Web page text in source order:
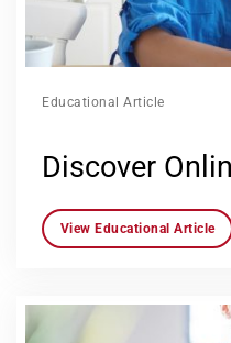
Educational Article
Discover
View Educational Article